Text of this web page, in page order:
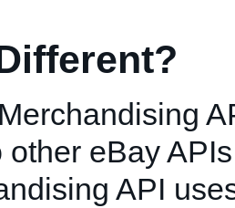
other eBay
API